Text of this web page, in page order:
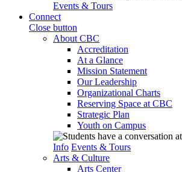
Events & Tours
Connect
Close button
About CBC
Accreditation
At a Glance
Mission Statement
Our Leadership
Organizational Charts
Reserving Space at CBC
Strategic Plan
Youth on Campus
Info Events & Tours
Arts & Culture
Arts Center